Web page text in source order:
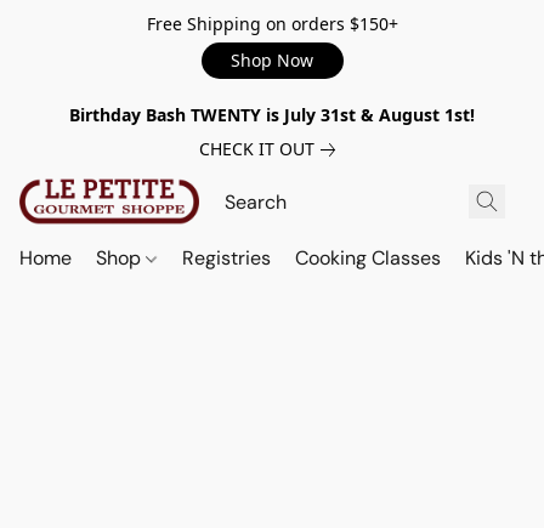
Free Shipping on orders $150+
Shop Now
Birthday Bash TWENTY is July 31st & August 1st!
CHECK IT OUT
Home Shop Registries Cooking Classes Kids 'N